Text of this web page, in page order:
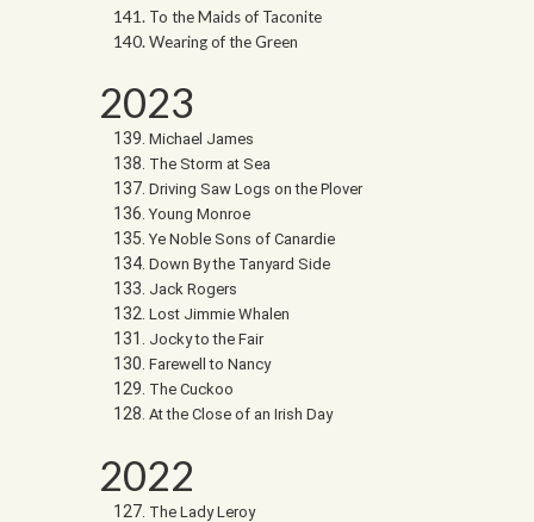
To the Maids of Taconite
Wearing of the Green
2023
Michael James
The Storm at Sea
Driving Saw Logs on the Plover
Young Monroe
Ye Noble Sons of Canardie
Down By the Tanyard Side
Jack Rogers
Lost Jimmie Whalen
Jocky to the Fair
Farewell to Nancy
The Cuckoo
At the Close of an Irish Day
2022
The Lady Leroy